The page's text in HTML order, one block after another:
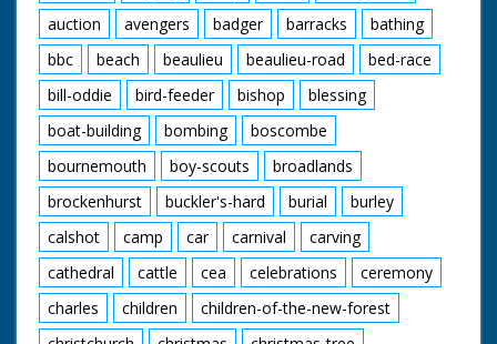
auction
avengers badger barracks
bathing
bbc
beach beaulieu beaulieu-road
bed-race
bill-oddie
bird-feeder bishop
blessing
boat-building
bombing
boscombe
bournemouth
boy-scouts
broadlands
brockenhurst
buckler's-hard burial
burley
calshot
camp car carnival
carving
cathedral
cattle cea celebrations
ceremony
charles
children
children-of-the-new-forest